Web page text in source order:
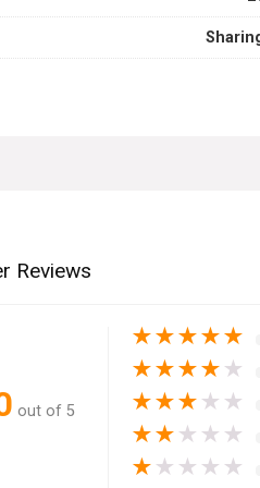
Reviews
out of 5
★★★★★
★★★★ ★
★★★ ★ ★
★★ ★ ★ ★
★ ★ ★ ★ ★